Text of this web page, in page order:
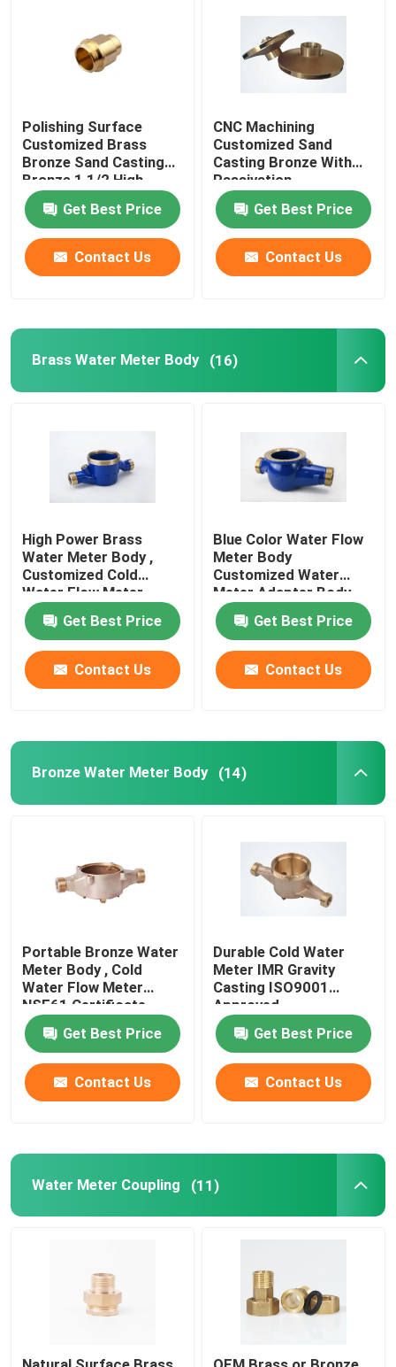
Factory Tour
Contact Us
News
Request A Quote
Brass Bronze Casting
Water Meter Coupling
Brass Valve
Bronze Valve
Lead Free Valves
Brass Ingot
Brass Rod
Bronze Rod
Copper Strip
Copper Sheet
Fire Adapter
Polishing Surface
Customized Brass
Bronze Sand Casting
Bronze 1 1/2 High
quality
Get Best Price
Contact Us
CNC Machining
Customized Sand
Casting Bronze With
Passivation
Anodization Surface
Get Best Price
Contact Us
Brass Water Meter Body (16)
High Power Brass
Water Meter Body ,
Customized Cold
Water Flow Meter
Get Best Price
Contact Us
Blue Color Water Flow
Meter Body
Customized Water
Meter Adapter Body
DN 15-DN 50
Get Best Price
Contact Us
Bronze Water Meter Body (14)
Portable Bronze Water
Meter Body , Cold
Water Flow Meter
NSF61 Certificate
Get Best Price
Contact Us
Durable Cold Water
Meter IMR Gravity
Casting ISO9001
Approved
Get Best Price
Contact Us
Water Meter Coupling (11)